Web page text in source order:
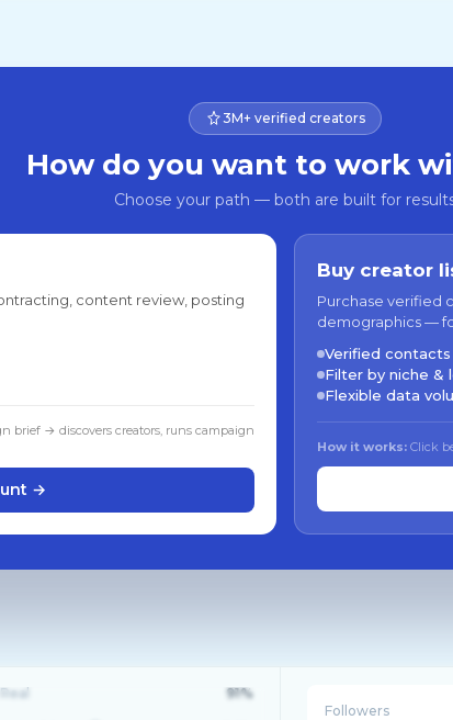
3M+ verified creators
How do you want to work
Choose your path — both are built for
content review, posting
brief → discovers creators, runs campaign
→
Buy creator
Purchase verified
demographics —
Verified
Filter by niche &
Flexible data
How it works: Click
Real 91%
Followers